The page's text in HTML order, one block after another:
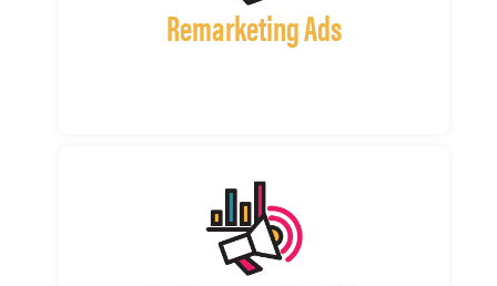
Remarketing Ads